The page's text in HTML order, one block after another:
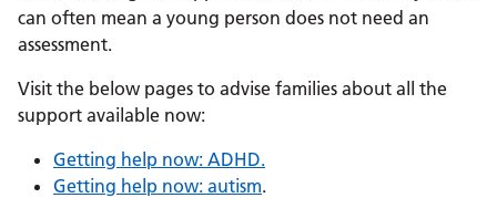
can often mean a young person does not need an
assessment.
Visit the below pages to advise families about all the
support available now:
Getting help now: ADHD.
Getting help now: autism.